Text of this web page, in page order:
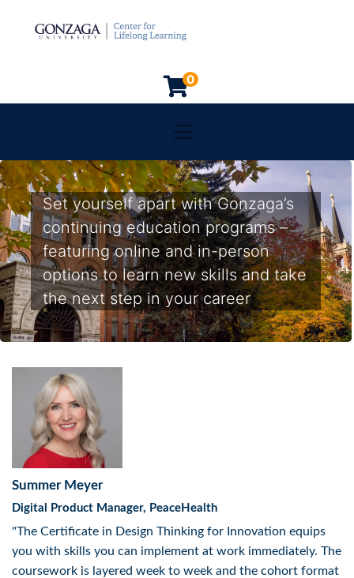
0
Gonzaga University
Toggle navigation
Set yourself apart with Gonzaga’s
continuing education programs –
featuring online and in-person
options to learn new skills and take
the next step in your career
Summer Meyer
Digital Product Manager, PeaceHealth
"The Certificate in Design Thinking for Innovation equips
you with skills you can implement at work immediately. The
coursework is layered week to week and the cohort format